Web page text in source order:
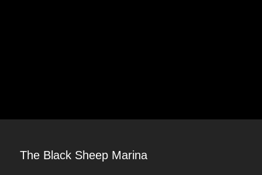
The Black Sheep Marina